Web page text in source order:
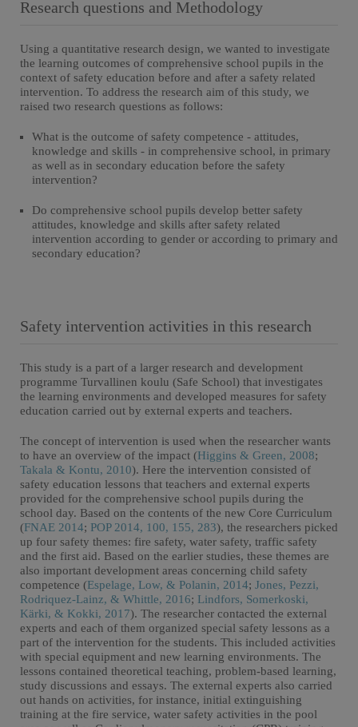
Research questions and Methodology
Using a quantitative research design, we wanted to investigate
the learning outcomes of comprehensive school pupils in the
context of safety education before and after a safety related
intervention. To address the research aim of this study, we
raised two research questions as follows:
What is the outcome of safety competence - attitudes,
knowledge and skills - in comprehensive school, in primary
as well as in secondary education before the safety
intervention?
Do comprehensive school pupils develop better safety
attitudes, knowledge and skills after safety related
intervention according to gender or according to primary and
secondary education?
Safety intervention activities in this research
This study is a part of a larger research and development
programme Turvallinen koulu (Safe School) that investigates
the learning environments and developed measures for safety
education carried out by external experts and teachers.
The concept of intervention is used when the researcher wants
to have an overview of the impact (Higgins & Green, 2008;
Takala & Kontu, 2010). Here the intervention consisted of
safety education lessons that teachers and external experts
provided for the comprehensive school pupils during the
school day. Based on the contents of the new Core Curriculum
(FNAE 2014; POP 2014, 100, 155, 283), the researchers picked
up four safety themes: fire safety, water safety, traffic safety
and the first aid. Based on the earlier studies, these themes are
also important development areas concerning child safety
competence (Espelage, Low, & Polanin, 2014; Jones, Pezzi,
Rodriquez-Lainz, & Whittle, 2016; Lindfors, Somerkoski,
Kärki, & Kokki, 2017). The researcher contacted the external
experts and each of them organized special safety lessons as a
part of the intervention for the students. This included activities
with special equipment and new learning environments. The
lessons contained theoretical teaching, problem-based learning,
study discussions and essays. The external experts also carried
out hands on activities, for instance, initial extinguishing
training at the fire service, water safety activities in the pool